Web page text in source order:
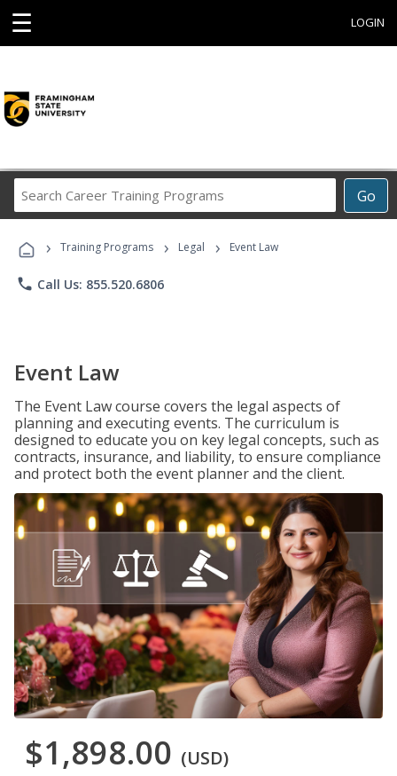
☰ LOGIN
Go
Career
Programs
› Training Programs › Legal › Event Law
phone Call Us: 855.520.6806
Event Law
The Event Law course covers the legal aspects of
planning and executing events. The curriculum is
designed to educate you on key legal concepts, such as
contracts, insurance, and liability, to ensure compliance
and protect both the event planner and the client.
$1,898.00 (USD)